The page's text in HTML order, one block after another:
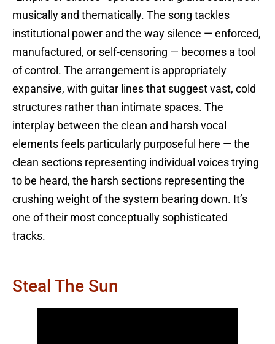
musically and thematically. The song tackles
institutional power and the way silence — enforced,
manufactured, or self-censoring — becomes a tool
of control. The arrangement is appropriately
expansive, with guitar lines that suggest vast, cold
structures rather than intimate spaces. The
interplay between the clean and harsh vocal
elements feels particularly purposeful here — the
clean sections representing individual voices trying
to be heard, the harsh sections representing the
crushing weight of the system bearing down. It’s
one of their most conceptually sophisticated
tracks.
Steal The Sun